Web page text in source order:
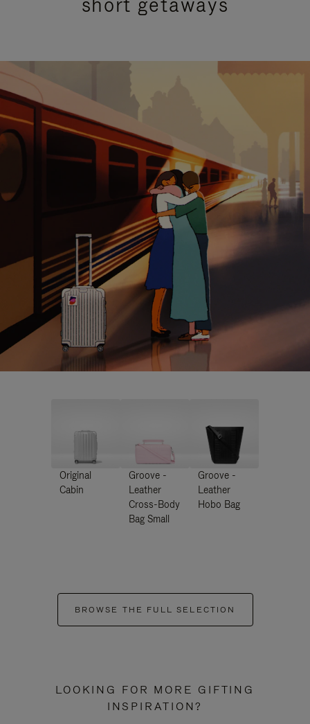
Original
Cabin
Groove -
Leather
Cross-Body
Bag Small
Groove -
Leather
Hobo Bag
BROWSE THE FULL SELECTION
LOOKING FOR MORE GIFTING
INSPIRATION?